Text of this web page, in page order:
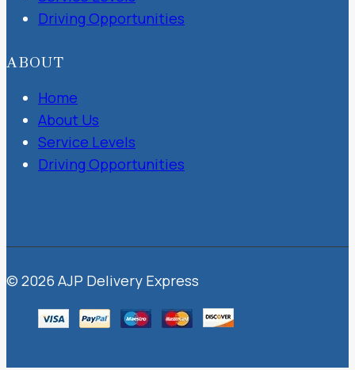
Driving Opportunities
ABOUT
Home
About Us
Service Levels
Driving Opportunities
© 2026 AJP Delivery Express